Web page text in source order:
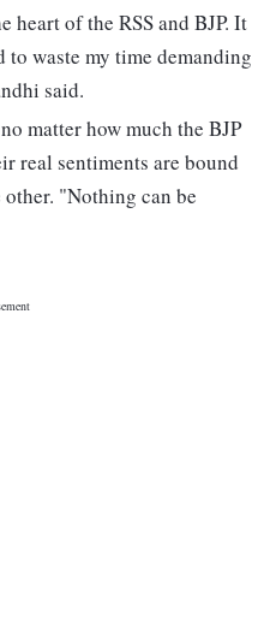
heart of the RSS and BJP. It
waste my time demanding
said.
matter how much the BJP
real sentiments are bound
"Nothing can be